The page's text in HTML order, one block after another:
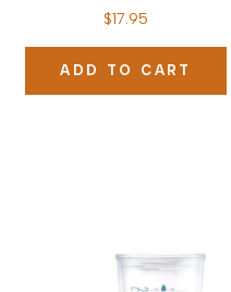
$17.95
ADD TO CART